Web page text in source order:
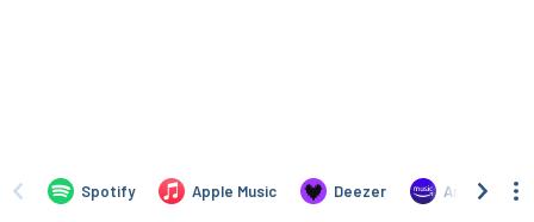
Spotify Apple Music Deezer Amazon